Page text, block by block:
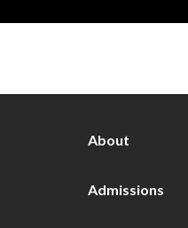
About
Admissions